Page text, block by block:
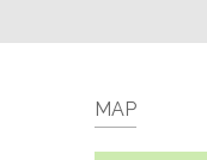
MAP